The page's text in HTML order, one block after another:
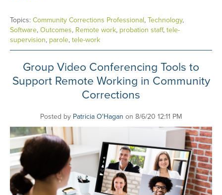
Topics: Community Corrections Professional, Technology,
Software, Outcomes, Remote work, probation staff, tele-
supervision, parole, tele-work
Group Video Conferencing Tools to
Support Remote Working in Community
Corrections
Posted by Patricia O'Hagan on 8/6/20 12:11 PM